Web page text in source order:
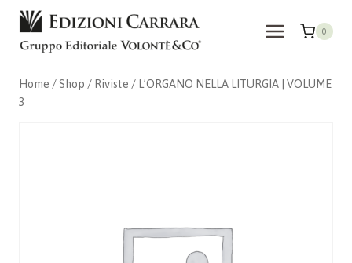
Skip
content
0
Home / Shop / Riviste /
L’ORGANO NELLA LITURGIA | VOLUME
3